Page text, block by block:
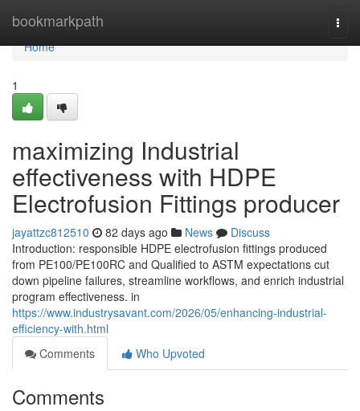
bookmarkpath
Home
Home
1
maximizing Industrial
effectiveness with HDPE
Electrofusion Fittings producer
jayattzc812510 82 days ago News
Discuss
Introduction: responsible HDPE electrofusion fittings produced
from PE100/PE100RC and Qualified to ASTM expectations cut
down pipeline failures, streamline workflows, and enrich industrial
program effectiveness. in
https://www.industrysavant.com/2026/05/enhancing-industrial-
efficiency-with.html
Comments
Who Upvoted
Comments